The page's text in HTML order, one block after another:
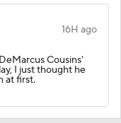
16H ago
Cousins'
I just thought he
at first.